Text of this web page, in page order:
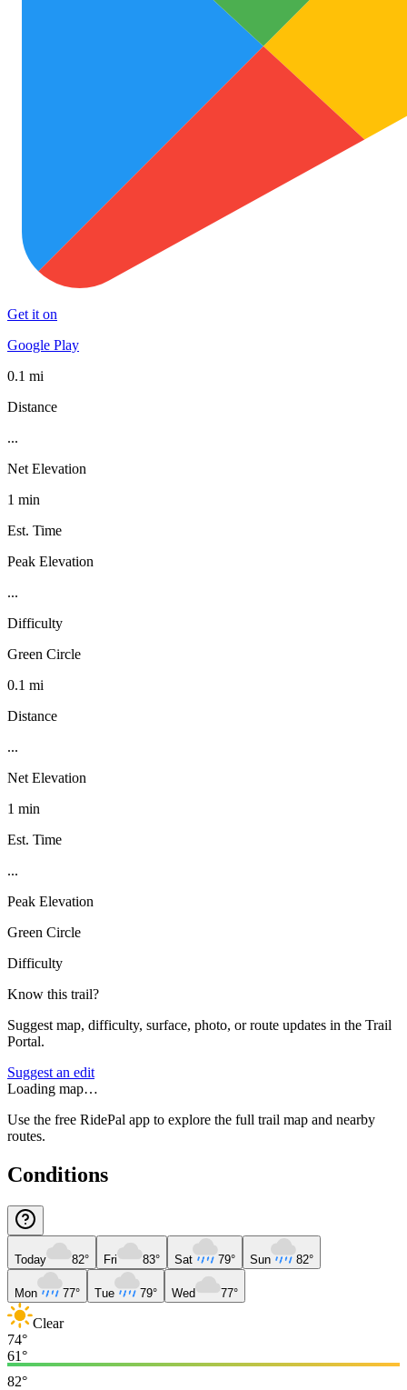
Get it on
Google Play
0.1 mi
Distance
...
Net Elevation
1 min
Est. Time
Peak Elevation
...
Difficulty
Green Circle
0.1 mi
Distance
...
Net Elevation
1 min
Est. Time
...
Peak Elevation
Green Circle
Difficulty
Know this trail?
Suggest map, difficulty, surface, photo, or route updates in the Trail
Portal.
Suggest an edit
Loading map…
Use the free RidePal app to explore the full trail map and nearby
routes.
Conditions
Today 82° Fri 83° Sat 79° Sun 82°
Mon 77° Tue 79° Wed 77°
Clear
74°
61°
82°